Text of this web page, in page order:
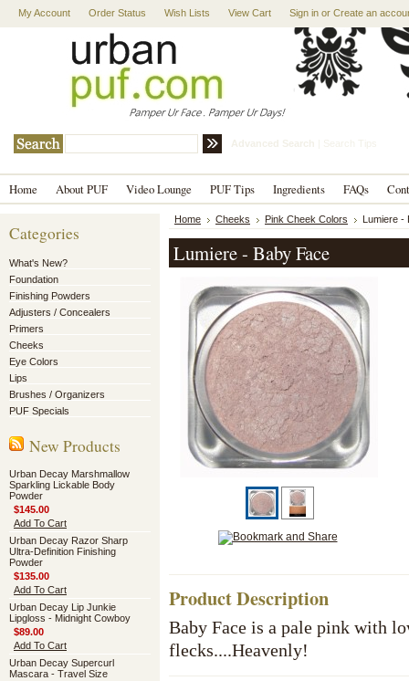
My Account Order Status Wish Lists View Cart Sign in or Create an
Advanced Search Search Tips
Home About PUF Video Lounge PUF Tips Ingredients FAQs
Categories
What's New?
Foundation
Finishing Powders
Adjusters / Concealers
Primers
Cheeks
Eye Colors
Lips
Brushes / Organizers
PUF Specials
New Products
Urban Decay Marshmallow
Sparkling Lickable Body
Powder
$145.00
Add To Cart
Urban Decay Razor Sharp
Ultra-Definition Finishing
Powder
$135.00
Add To Cart
Urban Decay Lip Junkie
Lipgloss - Midnight Cowboy
$89.00
Add To Cart
Urban Decay Supercurl
Mascara - Travel Size
Home Cheeks Pink Cheek Colors Lumiere -
Lumiere - Baby Face
Product Description
Baby Face is a pale pink with
flecks....Heavenly!